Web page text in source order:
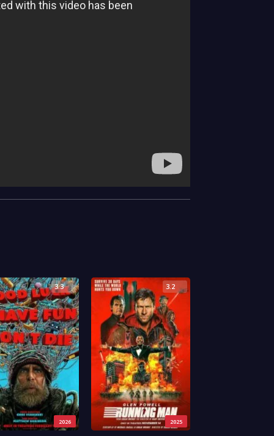
2026
3.3
2025
3.2